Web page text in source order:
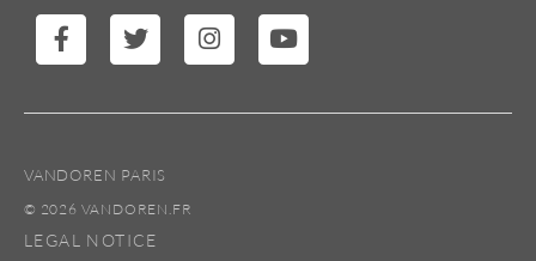
VANDOREN PARIS
© 2026 VANDOREN.FR
LEGAL NOTICE